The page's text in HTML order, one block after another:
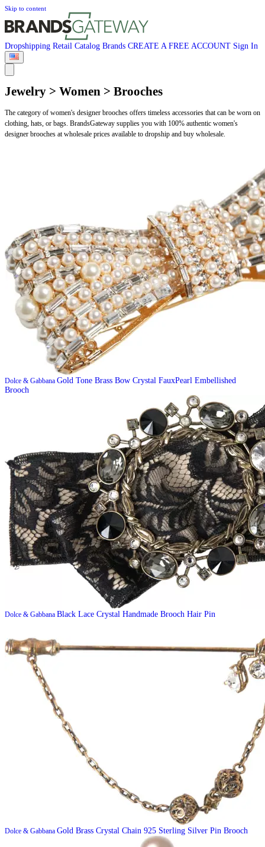
Skip to content
Dropshipping Retail Catalog Brands CREATE A FREE ACCOUNT Sign In
Jewelry > Women > Brooches
The category of women's designer brooches offers timeless accessories that can be worn on
clothing, hats, or bags. BrandsGateway supplies you with 100% authentic women's
designer brooches at wholesale prices available to dropship and buy wholesale.
Dolce & Gabbana Gold Tone Brass Bow Crystal FauxPearl Embellished
Brooch
Dolce & Gabbana Black Lace Crystal Handmade Brooch Hair Pin
Dolce & Gabbana Gold Brass Crystal Chain 925 Sterling Silver Pin Brooch